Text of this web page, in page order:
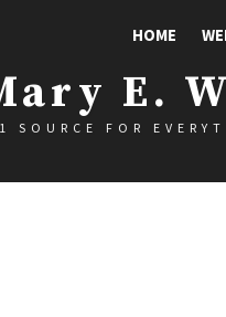
HOME
E.
SOURCE FOR